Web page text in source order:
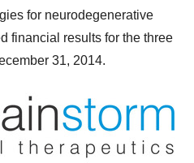
for neurodegenerative
financial results for the three
31, 2014.